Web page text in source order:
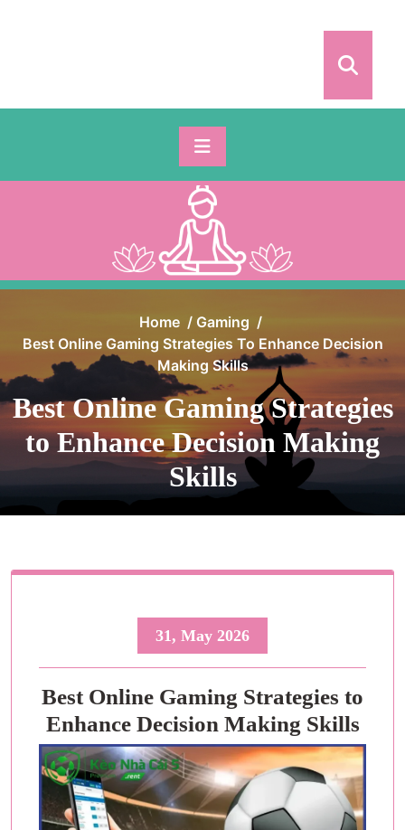
Home / Gaming /
Best Online Gaming Strategies To Enhance Decision
Making Skills
Best Online Gaming Strategies
to Enhance Decision Making
Skills
31, May 2026
Best Online Gaming Strategies to
Enhance Decision Making Skills